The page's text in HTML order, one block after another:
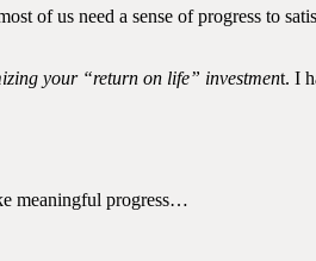
of us need a sense of progress to
your “return on life” investment. I
meaningful progress…